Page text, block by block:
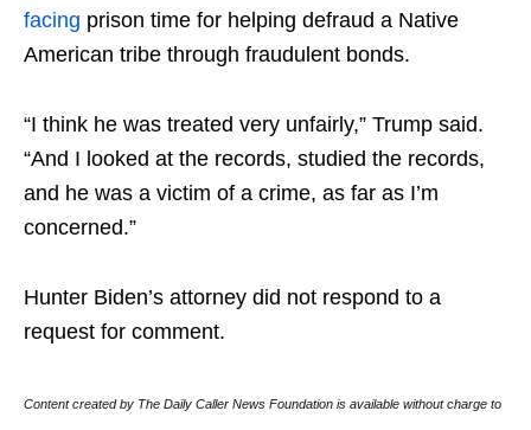
facing prison time for helping defraud a Native
American tribe through fraudulent bonds.
“I think he was treated very unfairly,” Trump said.
“And I looked at the records, studied the records,
and he was a victim of a crime, as far as I’m
concerned.”
Hunter Biden’s attorney did not respond to a
request for comment.
Content created by The Daily Caller News Foundation is available without charge to